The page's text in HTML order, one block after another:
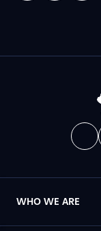
WHO WE ARE